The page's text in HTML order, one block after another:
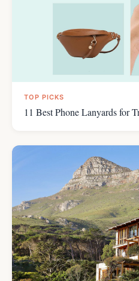
TOP PICKS
11 Best Phone Lanyards for